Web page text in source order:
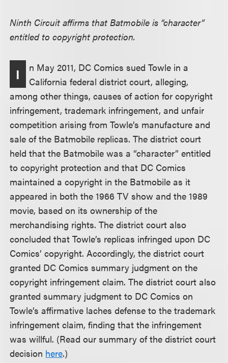
Ninth Circuit affirms that Batmobile is “character”
entitled to copyright protection.
I
n May 2011, DC Comics sued Towle in a
California federal district court, alleging,
among other things, causes of action for copyright
infringement, trademark infringement, and unfair
competition arising from Towle’s manufacture and
sale of the Batmobile replicas. The district court
held that the Batmobile was a “character” entitled
to copyright protection and that DC Comics
maintained a copyright in the Batmobile as it
appeared in both the 1966 TV show and the 1989
movie, based on its ownership of the
merchandising rights. The district court also
concluded that Towle’s replicas infringed upon DC
Comics’ copyright. Accordingly, the district court
granted DC Comics summary judgment on the
copyright infringement claim. The district court also
granted summary judgment to DC Comics on
Towle’s affirmative laches defense to the trademark
infringement claim, finding that the infringement
was willful. (Read our summary of the district court
decision here.)